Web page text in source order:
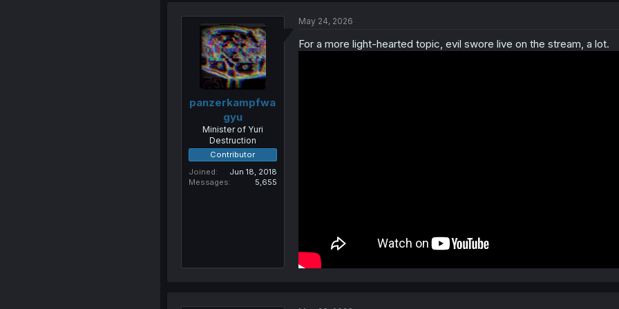
n
panzerkampfwa
gyu
Minister of Yuri
Destruction
Contributor
Joined
Jun 18, 2018
Messages
5,655
May 24, 2026
For a more light-hearted topic, evil swore live on the stream, a lot.